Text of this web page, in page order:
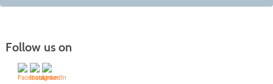
Follow us on